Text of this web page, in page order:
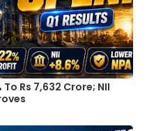
Rs 7,632 Crore; NII